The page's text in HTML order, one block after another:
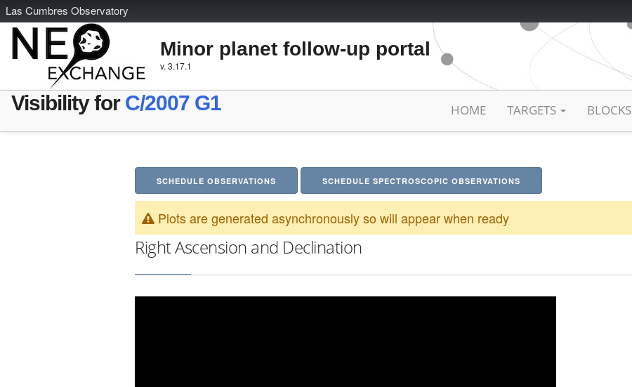
Las Cumbres Observatory
Minor planet follow-up portal
v. 3.17.1
Visibility for C/2007 G1 HOME TARGETS BLOCKS
SCHEDULE OBSERVATIONS SCHEDULE SPECTROSCOPIC OBSERVATIONS
Plots are generated asynchronously so will appear when ready
Right Ascension and Declination